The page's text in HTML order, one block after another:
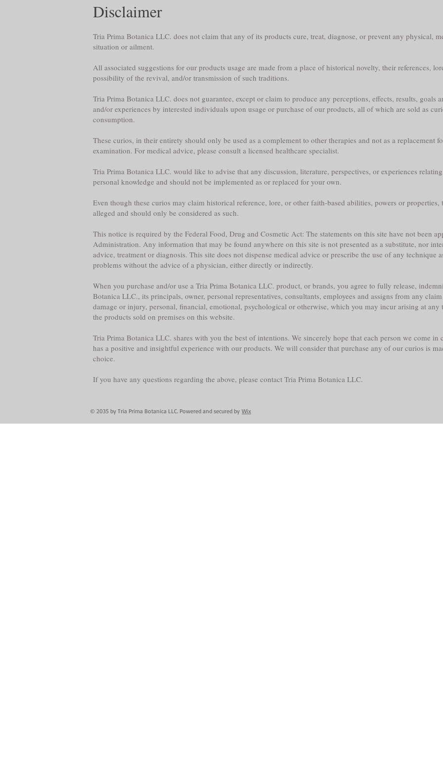
Disclaimer
Tria Prima Botanica LLC. does not claim that any of its products cure, treat, diagnose, or prevent any physical,
situation or ailment.
All associated suggestions for our products usage are made from a place of historical novelty, their references,
possibility of the revival, and/or transmission of such traditions.
Tria Prima Botanica LLC. does not guarantee, except or claim to produce any perceptions, effects, results, goals
and/or experiences by interested individuals upon usage or purchase of our products, all of which are sold as
consumption.
These curios, in their entirety should only be used as a complement to other therapies and not as a replacement
examination. For medical advice, please consult a licensed healthcare specialist.
Tria Prima Botanica LLC. would like to advise that any discussion, literature, perspectives, or experiences
personal knowledge and should not be implemented as or replaced for your own.
Even though these curios may claim historical reference, lore, or other faith-based abilities, powers or
alleged and should only be considered as such.
This notice is required by the Federal Food, Drug and Cosmetic Act: The statements on this site have not been
Administration. Any information that may be found anywhere on this site is not presented as a substitute, nor
advice, treatment or diagnosis. This site does not dispense medical advice or prescribe the use of any technique
problems without the advice of a physician, either directly or indirectly.
When you purchase and/or use a Tria Prima Botanica LLC. product, or brands, you agree to fully release,
Botanica LLC., its principals, owner, personal representatives, consultants, employees and assigns from any
damage or injury, personal, financial, emotional, psychological or otherwise, which you may incur arising at
the products sold on premises on this website.
Tria Prima Botanica LLC. shares with you the best of intentions. We sincerely hope that each person we come
has a positive and insightful experience with our products. We will consider that purchase any of our curios is
choice.
If you have any questions regarding the above, please contact Tria Prima Botanica LLC.
© 2035 by Tria Prima Botanica LLC. Powered and secured by Wix